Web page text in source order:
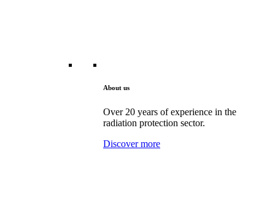
About us
Over 20 years of experience in the
radiation protection sector.
Discover more